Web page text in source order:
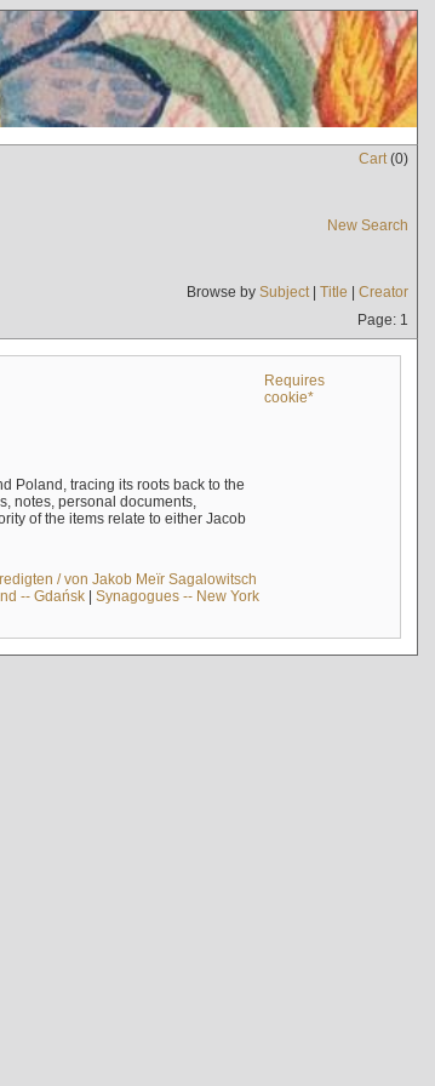
Cart(0)
New Search
Browse by Subject| Title | Creator
Page: 1
Requires
cookie*
Poland, tracing its roots back to the
notes, personal documents,
of the items relate to either Jacob
/ von Jakob Meïr Sagalowitsch
-- Gdańsk| Synagogues -- New York